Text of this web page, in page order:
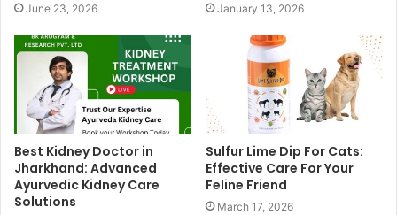
June 23, 2026 January 13, 2026
Best Kidney Doctor in
Jharkhand: Advanced
Ayurvedic Kidney Care
Solutions
Sulfur Lime Dip For Cats:
Effective Care For Your
Feline Friend
March 17, 2026